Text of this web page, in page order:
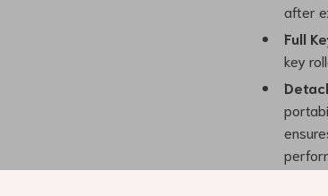
after
Full
key